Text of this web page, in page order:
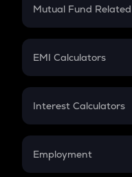
Crypto Futures
Mutual Fund Related
Mutual Fund
EMI Calculators
EMI
Credit Card EMI
Interest Calculators
Compound Interest
Employment
In-Hand Salary